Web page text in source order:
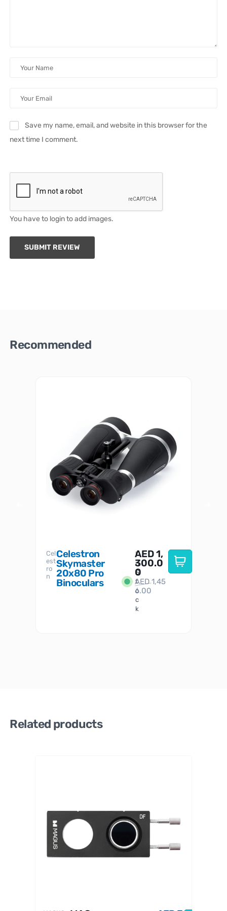
Save my name, email, and website in this browser for the
next time I comment.
You have to login to add images.
SUBMIT REVIEW
Recommended
Cel
est
ro
n
Celestron
Skymaster
20x80 Pro
Binoculars
I
n
S
t
o
c
k
AED1,
300.0
0
AED1,45
6.00
Related products